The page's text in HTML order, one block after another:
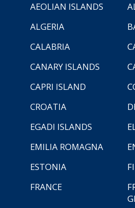
AEOLIAN ISLANDS
ALGERIA
CALABRIA
CANARY ISLANDS
CAPRI ISLAND
CROATIA
EGADI ISLANDS
EMILIA ROMAGNA
ESTONIA
FRANCE